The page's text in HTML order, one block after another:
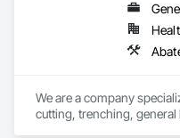
We are a company
cutting, trenching, general